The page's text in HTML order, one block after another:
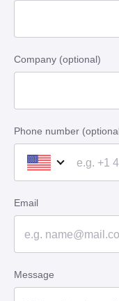
Company (optional)
Phone number
Email
Message